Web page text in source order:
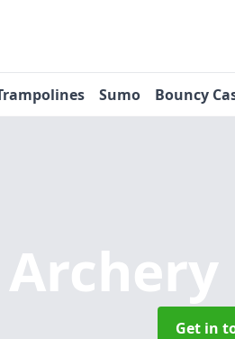
Sumo Bouncy
Get in